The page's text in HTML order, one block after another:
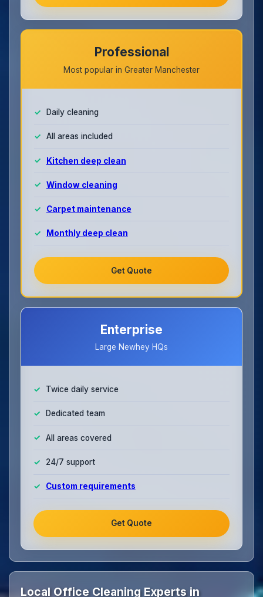
Professional
Most popular in Greater Manchester
Daily cleaning
All areas included
Kitchen deep clean
Window cleaning
Carpet maintenance
Monthly deep clean
Get Quote
Enterprise
Large Newhey HQs
Twice daily service
Dedicated team
All areas covered
24/7 support
Custom requirements
Get Quote
Local Office Cleaning Experts in